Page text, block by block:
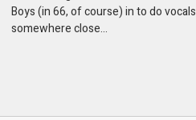
Boys (in 66, of course) in to do
somewhere close...